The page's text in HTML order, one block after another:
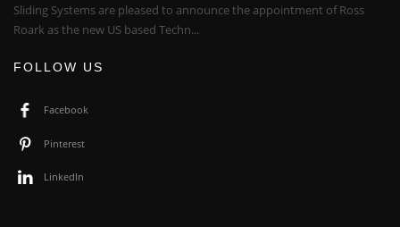
Sliding Systems are pleased to announce the appointment of Ross
Roark as the new US based Techn...
FOLLOW US
Facebook
Pinterest
LinkedIn